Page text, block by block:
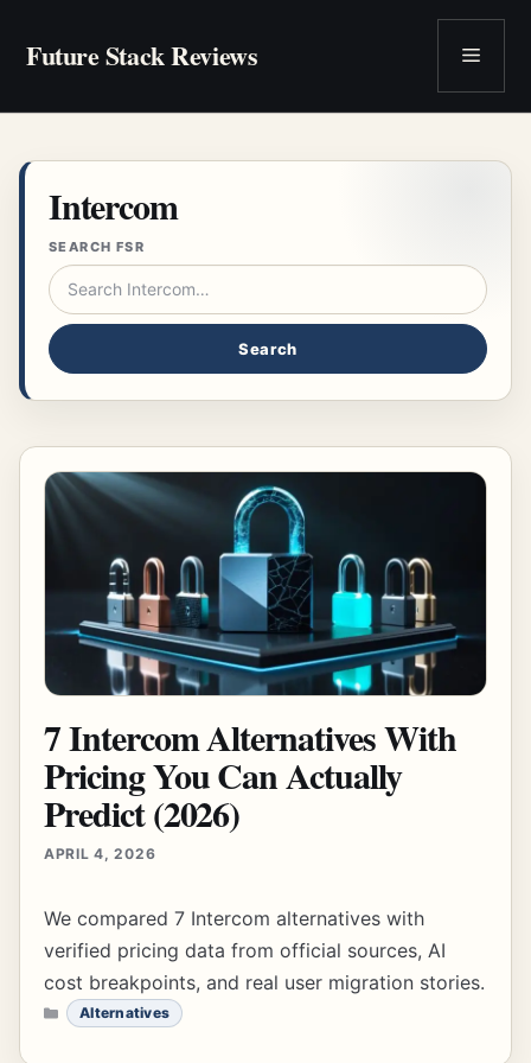
content
Future Stack Reviews Menu
Intercom
SEARCH FSR
Search
7 Intercom Alternatives With
Pricing You Can Actually
Predict (2026)
APRIL 4, 2026
We compared 7 Intercom alternatives with
verified pricing data from official sources, AI
cost breakpoints, and real user migration stories.
CATEGORIES
Alternatives